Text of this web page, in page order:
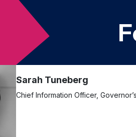
Sarah Tuneberg
Chief Information Officer,